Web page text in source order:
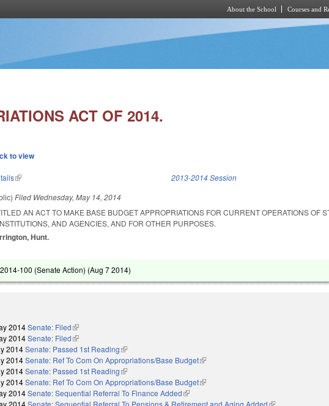
About the School Courses and
ACT OF 2014.
to view
(link is external) 2013-2014 Session
Filed Wednesday, May 14, 2014
AN ACT TO MAKE BASE BUDGET APPROPRIATIONS FOR CURRENT OPERATIONS OF
AND AGENCIES, AND FOR OTHER PURPOSES.
Hunt.
100 (Senate Action) (Aug 7 2014)
2014Senate: Filed(link is external)
2014Senate: Filed(link is external)
2014Senate: Passed 1st Reading(link is external)
2014Senate: Ref To Com On Appropriations/Base Budget(link is external)
2014Senate: Passed 1st Reading(link is external)
2014Senate: Ref To Com On Appropriations/Base Budget(link is external)
2014Senate: Sequential Referral To Finance Added(link is external)
2014Senate: Sequential Referral To Pensions & Retirement and Aging Added(link is external)